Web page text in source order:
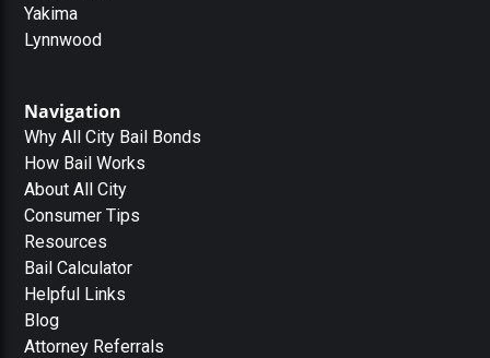
Yakima
Lynnwood
Navigation
Why All City Bail Bonds
How Bail Works
About All City
Consumer Tips
Resources
Bail Calculator
Helpful Links
Blog
Attorney Referrals